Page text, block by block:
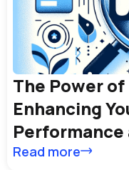
The Power
Enhancing
Performance
Read more